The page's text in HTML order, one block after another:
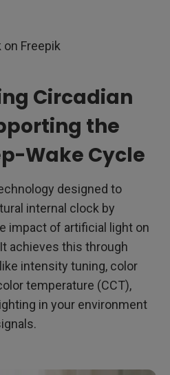
Freepik
Circadian
the
Wake Cycle
designed to
internal clock by
impact of artificial light on
achieves this through
intensity tuning, color
temperature (CCT),
in your environment